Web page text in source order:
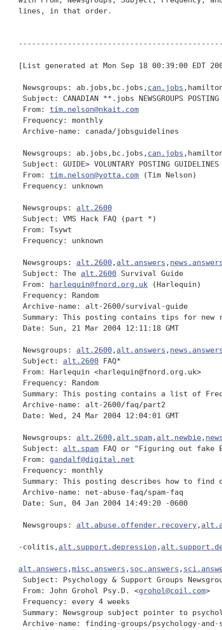
lines, in that order.
[List generated at Mon Sep 18 00:39:00 EDT
Newsgroups: ab.jobs,bc.jobs, can.jobs
Subject: CANADIAN **.jobs NEWSGROUPS POSTING
From: tim.nelson@nkait.com
Frequency: monthly
Archive-name: canada/jobsguidelines
Newsgroups: ab.jobs,bc.jobs, can.jobs
Subject: GUIDE> VOLUNTARY POSTING
From: tim.nelson@yotta.com (Tim Nelson)
Frequency: unknown
Newsgroups: alt.2600
Subject: VMS Hack FAQ (part *)
From: Tsywt
Frequency: unknown
Newsgroups: alt.2600 , alt.answers ,
Subject: The alt.2600 Survival Guide
From: harlequin@fnord.org.uk (Harlequin)
Frequency: Random
Archive-name: alt-2600/survival-guide
Summary: This posting contains tips for
Date: Sun, 21 Mar 2004 12:11:18 GMT
Newsgroups: alt.2600 , alt.answers ,
Subject: alt.2600 FAQ*
From: Harlequin <harlequin@fnord.org.uk>
Frequency: Random
Summary: This posting contains a list of
Archive-name: alt-2600/faq/part2
Date: Wed, 24 Mar 2004 12:04:01 GMT
Newsgroups: alt.2600 , alt.spam, alt.newbie,
Subject: alt.spam FAQ or "Figuring out fake
From: gandalf@digital.net
Frequency: monthly
Summary: This posting describes how to
Archive-name: net-abuse-faq/spam-faq
Date: Sun, 04 Jan 2004 14:49:20 -0600
Newsgroups: alt.abuse.offender.recovery,
-colitis, alt.support.depression ,
alt.answers ,misc.answers , soc.answers ,
Subject: Psychology & Support Groups
From: John Grohol Psy.D. <grohol@coil.com>
Frequency: every 4 weeks
Summary: Newsgroup subject pointer to
Archive-name: finding-groups/psychology-and-